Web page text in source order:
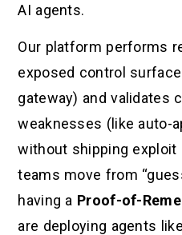
AI agents.
Our platform performs
exposed control
gateway) and validates
weaknesses (like auto-
without shipping exploit
teams move from
having a Proof-of-
are deploying agents